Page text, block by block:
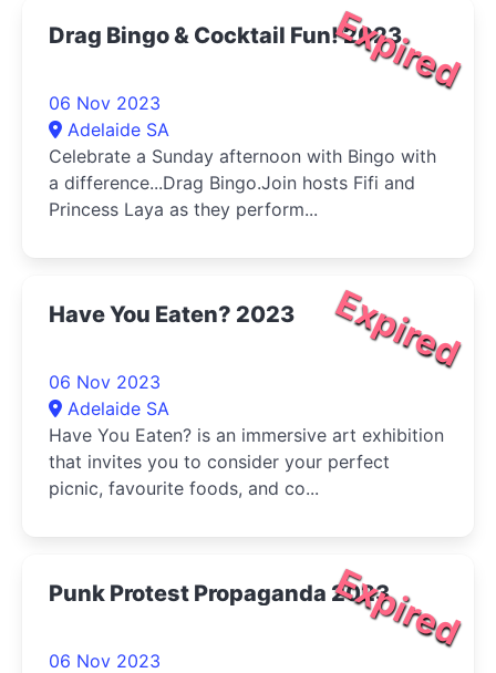
Expired
Drag Bingo & Cocktail Fun! 2023
06 Nov 2023
Adelaide SA
Celebrate a Sunday afternoon with Bingo with
a difference...Drag Bingo.Join hosts Fifi and
Princess Laya as they perform...
Expired
Have You Eaten? 2023
06 Nov 2023
Adelaide SA
Have You Eaten? is an immersive art exhibition
that invites you to consider your perfect
picnic, favourite foods, and co...
Expired
Punk Protest Propaganda 2023
06 Nov 2023